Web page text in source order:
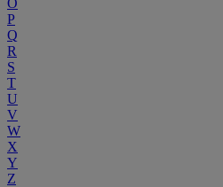
O
P
Q
R
S
T
U
V
W
X
Y
Z